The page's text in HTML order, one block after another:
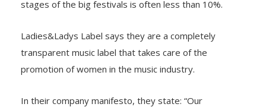
stages of the big festivals is often less than 10%.
Ladies&Ladys Label says they are a completely
transparent music label that takes care of the
promotion of women in the music industry.
In their company manifesto, they state: “Our